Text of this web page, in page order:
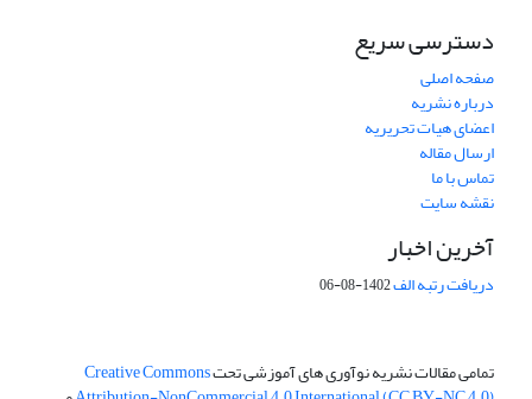
دسترسی سریع
صفحه اصلی
درباره نشریه
اعضای هیات تحریریه
ارسال مقاله
تماس با ما
نقشه سایت
آخرین اخبار
دریافت رتبه الف1402-08-06
تمامی مقالات نشریه نوآوری های آموزشی تحتCreative Commons